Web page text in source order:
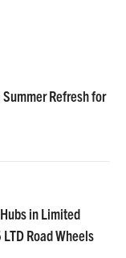
Refresh for
in Limited
Road Wheels